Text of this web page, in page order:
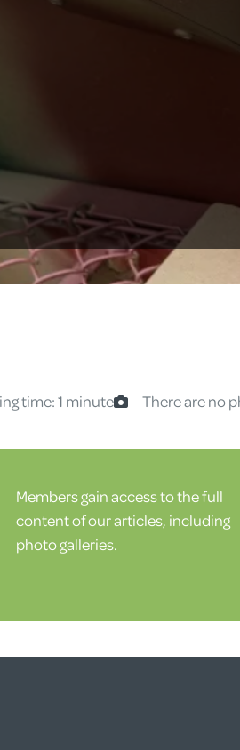
time: 1 minute There are no
Members gain access to the full
content of our articles, including
photo galleries.